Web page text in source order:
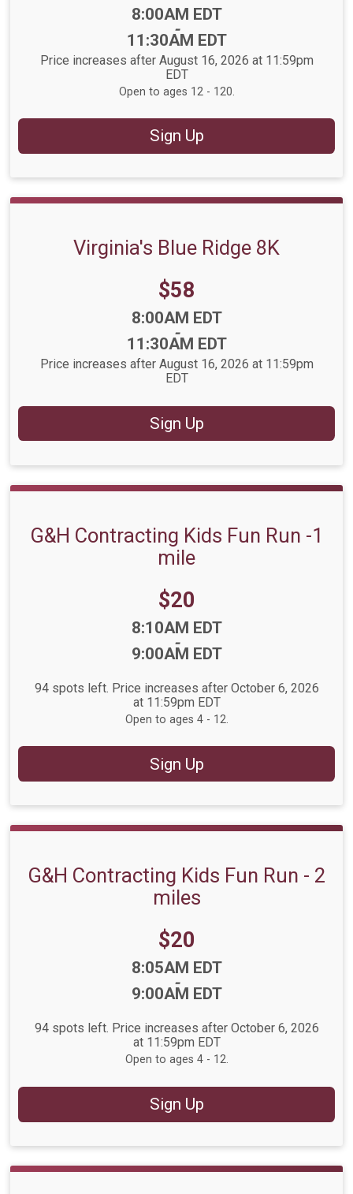
8:00AM EDT
-
11:30AM EDT
Price increases after August 16, 2026 at 11:59pm
EDT
Open to ages 12 - 120.
Sign Up
Virginia's Blue Ridge 8K
Price:
$58
8:00AM EDT
-
11:30AM EDT
Price increases after August 16, 2026 at 11:59pm
EDT
Sign Up
G&H Contracting Kids Fun Run -1
mile
Price:
$20
8:10AM EDT
-
9:00AM EDT
94 spots left. Price increases after October 6, 2026
at 11:59pm EDT
Open to ages 4 - 12.
Sign Up
G&H Contracting Kids Fun Run - 2
miles
Price:
$20
8:05AM EDT
-
9:00AM EDT
94 spots left. Price increases after October 6, 2026
at 11:59pm EDT
Open to ages 4 - 12.
Sign Up